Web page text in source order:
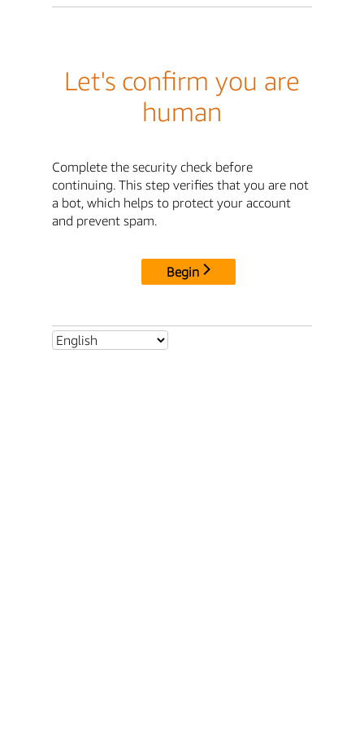
Let's confirm you are
human
Complete the security check before
continuing. This step verifies that you are not
a bot, which helps to protect your account
and prevent spam.
Begin